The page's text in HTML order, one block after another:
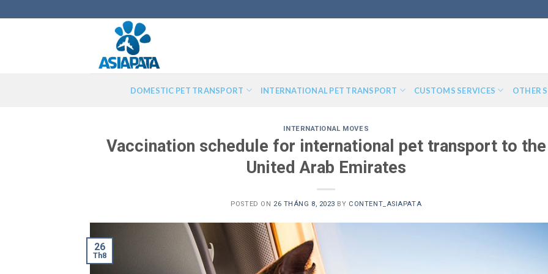
to
DOMESTIC PET TRANSPORT INTERNATIONAL PET TRANSPORT CUSTOMS SERVICES OTHER
INTERNATIONAL MOVES
Vaccination schedule for international pet transport to the
United Arab Emirates
POSTED ON 26 THÁNG 8, 2023 BY CONTENT_ASIAPATA
26
Th8